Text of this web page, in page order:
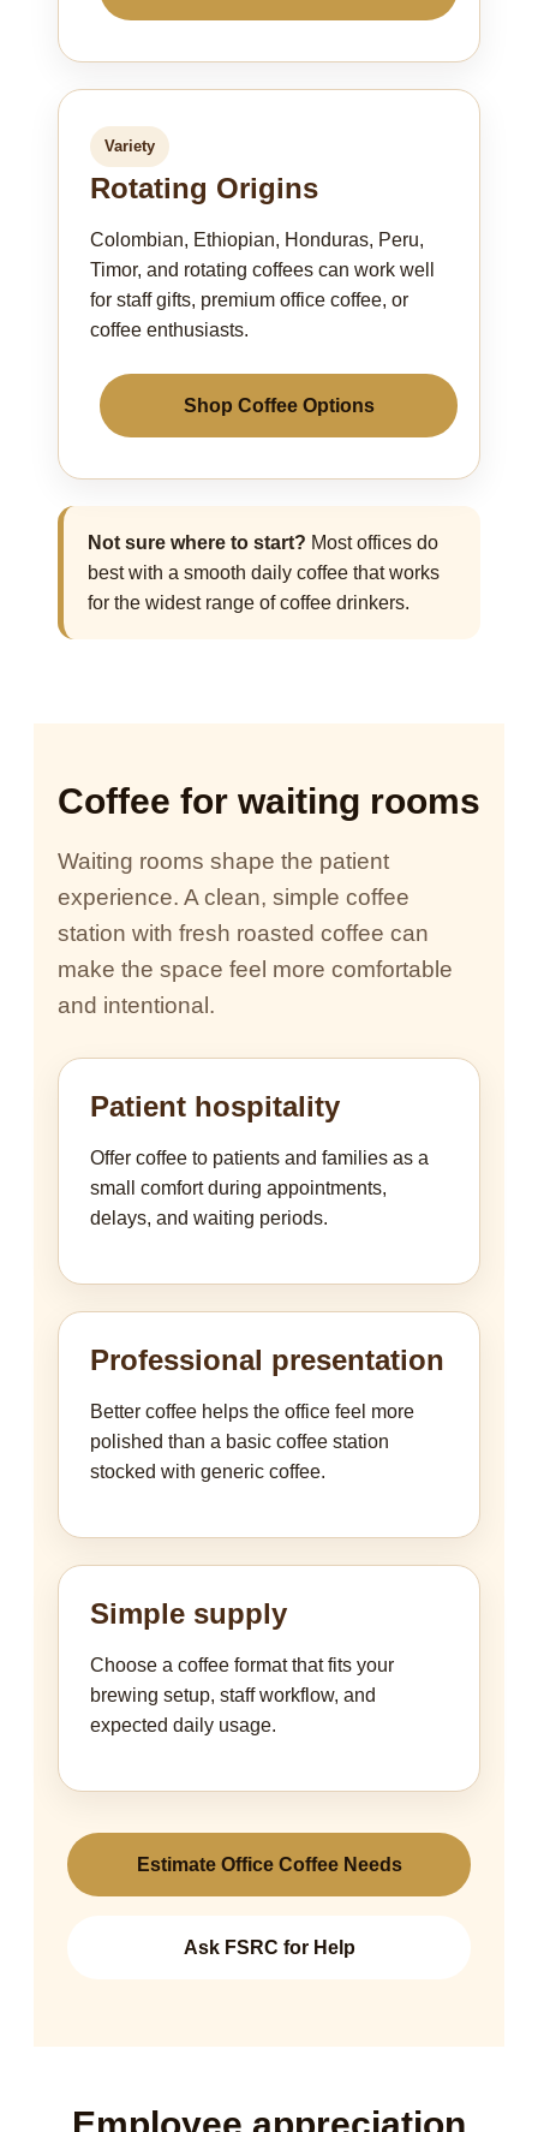
Variety
Rotating Origins
Colombian, Ethiopian, Honduras, Peru,
Timor, and rotating coffees can work well
for staff gifts, premium office coffee, or
coffee enthusiasts.
Shop Coffee Options
Not sure where to start? Most offices do
best with a smooth daily coffee that works
for the widest range of coffee drinkers.
Coffee for waiting rooms
Waiting rooms shape the patient
experience. A clean, simple coffee
station with fresh roasted coffee can
make the space feel more comfortable
and intentional.
Patient hospitality
Offer coffee to patients and families as a
small comfort during appointments,
delays, and waiting periods.
Professional presentation
Better coffee helps the office feel more
polished than a basic coffee station
stocked with generic coffee.
Simple supply
Choose a coffee format that fits your
brewing setup, staff workflow, and
expected daily usage.
Estimate Office Coffee Needs
Ask FSRC for Help